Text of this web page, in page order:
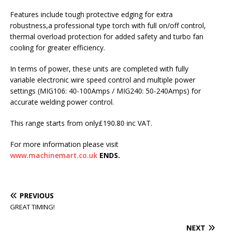
Features include tough protective edging for extra
robustness,a professional type torch with full on/off control,
thermal overload protection for added safety and turbo fan
cooling for greater efficiency.
In terms of power, these units are completed with fully
variable electronic wire speed control and multiple power
settings (MIG106: 40-100Amps / MIG240: 50-240Amps) for
accurate welding power control.
This range starts from only£190.80 inc VAT.
For more information please visit
www.machinemart.co.uk ENDS.
PREVIOUS
GREAT TIMING!
NEXT